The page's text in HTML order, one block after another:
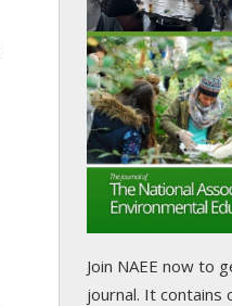
Join NAEE now to
journal. It contains